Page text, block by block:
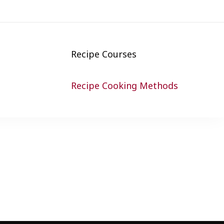
Recipe Courses
Recipe Cooking Methods